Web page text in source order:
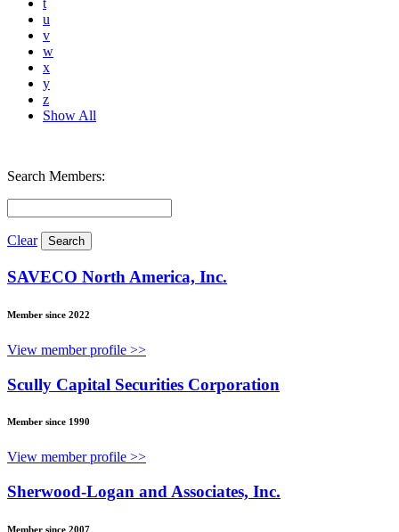
t
u
v
w
x
y
z
Show All
Search Members:
Clear
SAVECO North America, Inc.
Member since 2022
View member profile >>
Scully Capital Securities Corporation
Member since 1990
View member profile >>
Sherwood-Logan and Associates, Inc.
Member since 2007